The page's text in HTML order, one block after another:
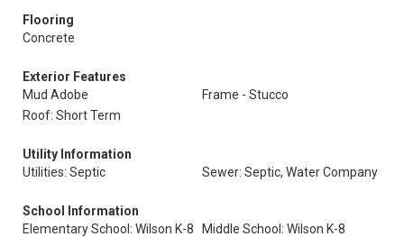
Flooring
Concrete
Exterior Features
Mud Adobe
Frame - Stucco
Roof: Short Term
Utility Information
Utilities: Septic
Sewer: Septic, Water Company
School Information
Elementary School: Wilson K-8
Middle School: Wilson K-8